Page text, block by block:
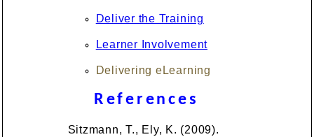
Deliver the Training
Learner Involvement
Delivering eLearning
References
Sitzmann, T., Ely, K. (2009).